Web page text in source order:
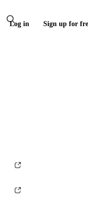
Log in Sign up for